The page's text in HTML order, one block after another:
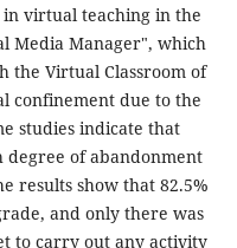
in virtual teaching in the
Media Manager", which
the Virtual Classroom of
confinement due to the
studies indicate that
of abandonment
results show that 82.5%
and only there was
to carry out any activity